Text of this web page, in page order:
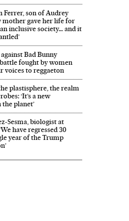
Ferrer, son of Audrey
mother gave her life for
inclusive society… and it
Bad Bunny
fought by women
voices to reggaeton
plastisphere, the realm
‘It’s a new
planet’
Sesma, biologist at
have regressed 30
year of the Trump